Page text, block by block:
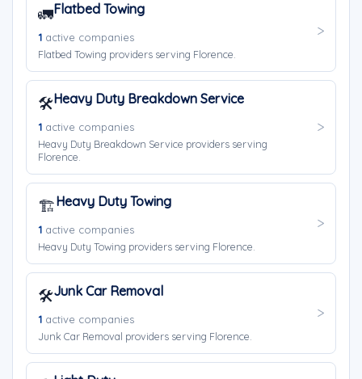
🚛Flatbed Towing
1 active companies
Flatbed Towing providers serving Florence.
🛠️Heavy Duty Breakdown Service
1 active companies
Heavy Duty Breakdown Service providers serving
Florence.
🏗️Heavy Duty Towing
1 active companies
Heavy Duty Towing providers serving Florence.
🛠️Junk Car Removal
1 active companies
Junk Car Removal providers serving Florence.